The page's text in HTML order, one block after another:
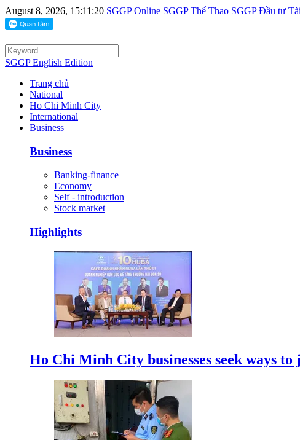
August 8, 2026, 15:11:20 SGGP Online SGGP Thể Thao SGGP Đầu tư
SGGP English Edition
Trang chủ
National
Ho Chi Minh City
International
Business
Business
Banking-finance
Economy
Self - introduction
Stock market
Highlights
Ho Chi Minh City businesses seek ways